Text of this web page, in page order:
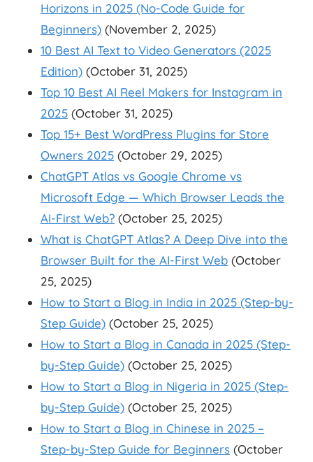
Horizons in 2025 (No-Code Guide for
Beginners) (November 2, 2025)
10 Best AI Text to Video Generators (2025
Edition) (October 31, 2025)
Top 10 Best AI Reel Makers for Instagram in
2025 (October 31, 2025)
Top 15+ Best WordPress Plugins for Store
Owners 2025 (October 29, 2025)
ChatGPT Atlas vs Google Chrome vs
Microsoft Edge — Which Browser Leads the
AI-First Web? (October 25, 2025)
What is ChatGPT Atlas? A Deep Dive into the
Browser Built for the AI-First Web (October
25, 2025)
How to Start a Blog in India in 2025 (Step-by-
Step Guide) (October 25, 2025)
How to Start a Blog in Canada in 2025 (Step-
by-Step Guide) (October 25, 2025)
How to Start a Blog in Nigeria in 2025 (Step-
by-Step Guide) (October 25, 2025)
How to Start a Blog in Chinese in 2025 –
Step-by-Step Guide for Beginners (October